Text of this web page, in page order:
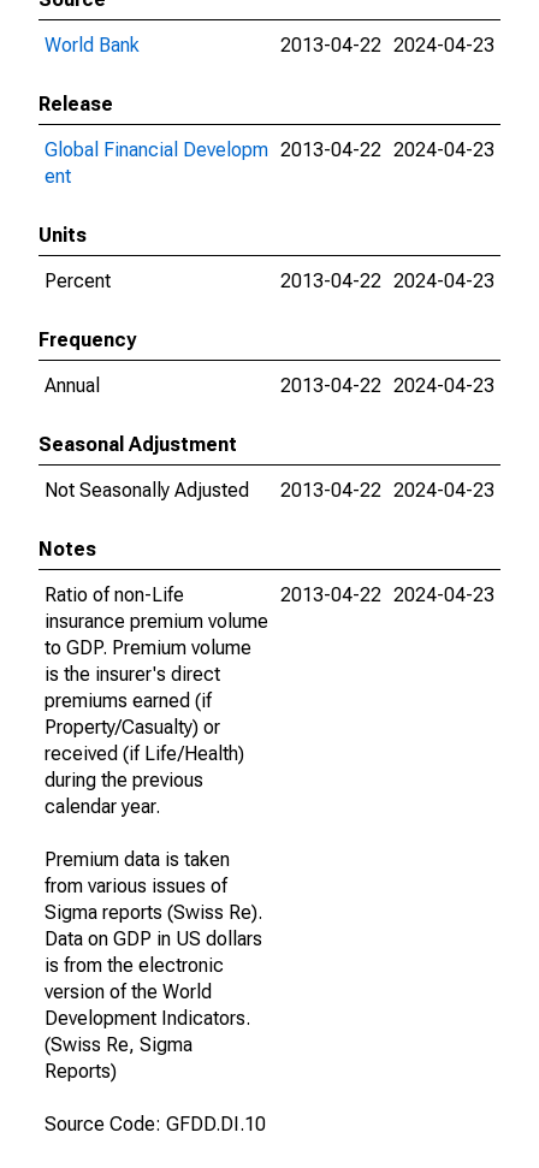
World Bank
2013-04-22 2024-04-23
Release
Global Financial Developm
ent
2013-04-22 2024-04-23
Units
Percent
2013-04-22 2024-04-23
Frequency
Annual
2013-04-22 2024-04-23
Seasonal Adjustment
Not Seasonally Adjusted
2013-04-22 2024-04-23
Notes
Ratio of non-Life
insurance premium volume
to GDP. Premium volume
is the insurer's direct
premiums earned (if
Property/Casualty) or
received (if Life/Health)
during the previous
calendar year.
Premium data is taken
from various issues of
Sigma reports (Swiss Re).
Data on GDP in US dollars
is from the electronic
version of the World
Development Indicators.
(Swiss Re, Sigma
Reports)
Source Code: GFDD.DI.10
2013-04-22 2024-04-23